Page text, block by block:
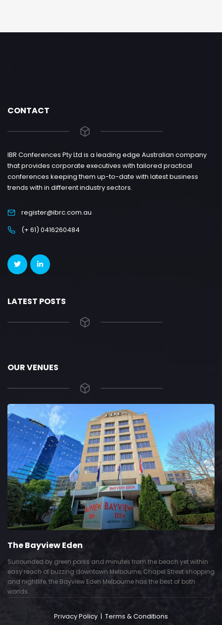
CONTACT
IBR Conferences Pty Ltd is a leading edge Australian company
that provides corporate executives with tailored practical
conferences keeping them up-to-date with latest business
trends with in different industry sectors.
register@ibrc.com.au
(+ 61) 0416260484
LATEST POSTS
OUR VENUES
The Bayview Eden
Surrounded by green parks and minutes from the beach yet within
easy reach of buzzing downtown Melbourne, Chapel Street shopping
and nightlife, the Bayview Eden Melbourne has the best of both
worlds.
Privacy Policy | Terms & Conditions